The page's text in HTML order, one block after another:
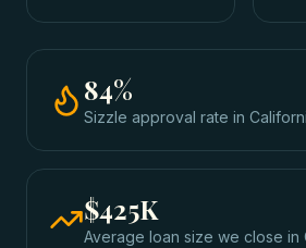
84%
Sizzle approval rate in
$425K
Average loan size we close in